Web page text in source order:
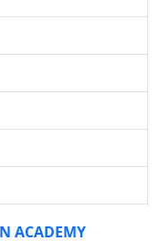
ACADEMY